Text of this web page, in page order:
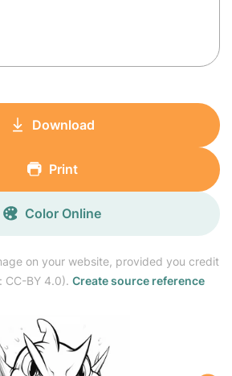
on your website, provided you credit
CC-BY 4.0). Create source reference
Download
Print
Color Online